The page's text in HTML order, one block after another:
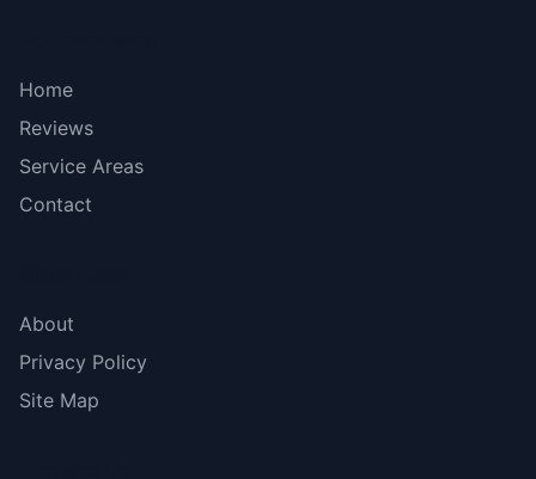
Home
Reviews
Service Areas
Contact
About
Privacy Policy
Site Map